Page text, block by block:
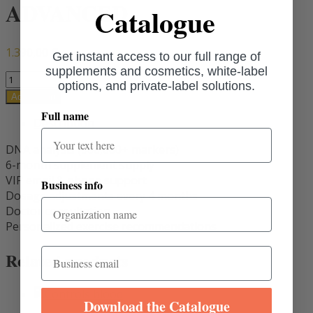
ADVANCED
1.390,00
€
ADVANCED
quantity
Add to cart
Description
DNA analysis (900,000+ markers)
6-month supplement supply
VIP email & phone support
Dosage adjustments every 4 months
Doctor consultation
Personalized exercise recommendations
Related products
Catalogue
Get instant access to our full range of
supplements and cosmetics, white-label
options, and private-label solutions.
Full name
Business info
Email
Download the Catalogue